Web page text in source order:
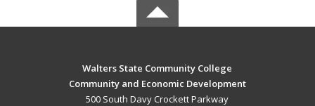
Walters State Community College
Community and Economic Development
500 South Davy Crockett Parkway